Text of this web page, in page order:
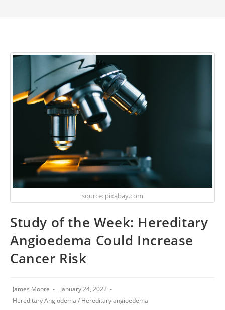
source: pixabay.com
Study of the Week: Hereditary
Angioedema Could Increase
Cancer Risk
James Moore
January 24, 2022
Hereditary Angiodema / Hereditary angioedema